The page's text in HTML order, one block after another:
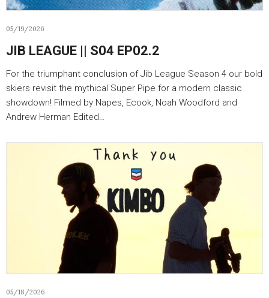
05/19/2026
JIB LEAGUE || S04 EP02.2
For the triumphant conclusion of Jib League Season 4 our bold
skiers revisit the mythical Super Pipe for a modern classic
showdown! Filmed by Napes, Ecook, Noah Woodford and
Andrew Herman Edited…
05/18/2026